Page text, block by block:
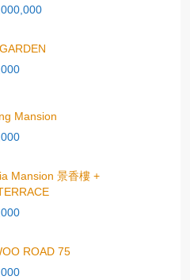
Mansion
Mansion 景香樓 +
ROAD 75